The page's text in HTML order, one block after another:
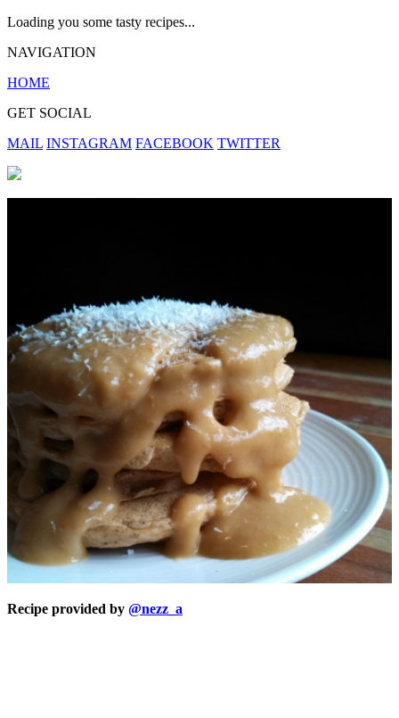
Loading you some tasty recipes...
NAVIGATION
HOME
GET SOCIAL
MAIL INSTAGRAM FACEBOOK TWITTER
Recipe provided by @nezz_a